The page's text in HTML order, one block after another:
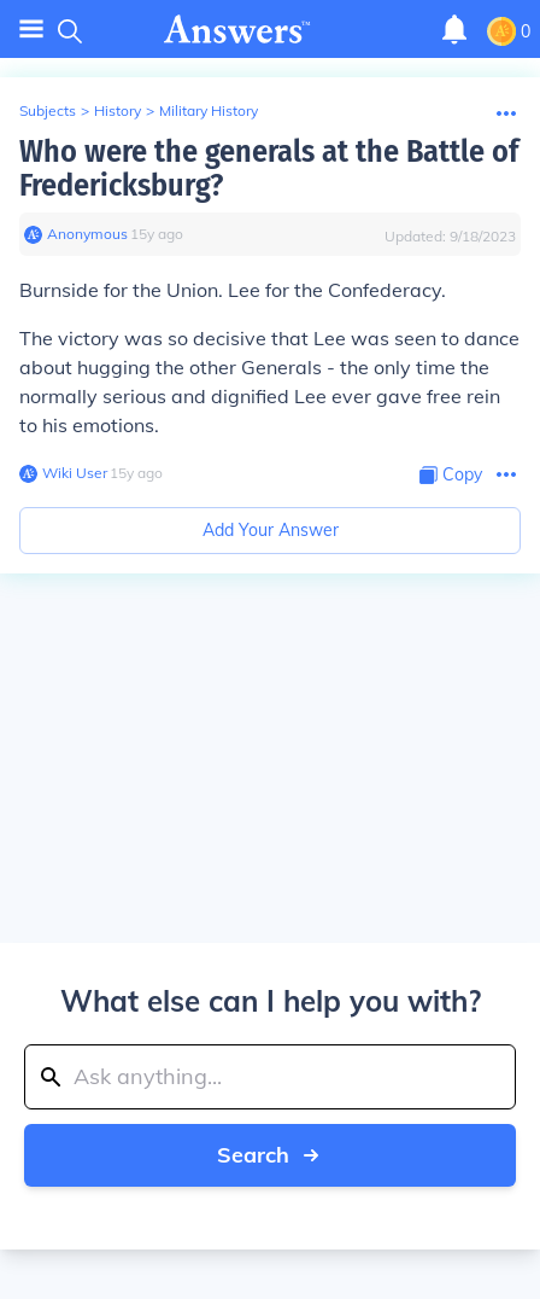
0
Subjects > History > Military History
Who were the generals at the Battle of
Fredericksburg?
Anonymous∙ 15y ago Updated: 9/18/2023
Burnside for the Union. Lee for the Confederacy.
The victory was so decisive that Lee was seen to dance
about hugging the other Generals - the only time the
normally serious and dignified Lee ever gave free rein
to his emotions.
Wiki User∙15y ago Copy
Add Your Answer
What else can I help you with?
Search